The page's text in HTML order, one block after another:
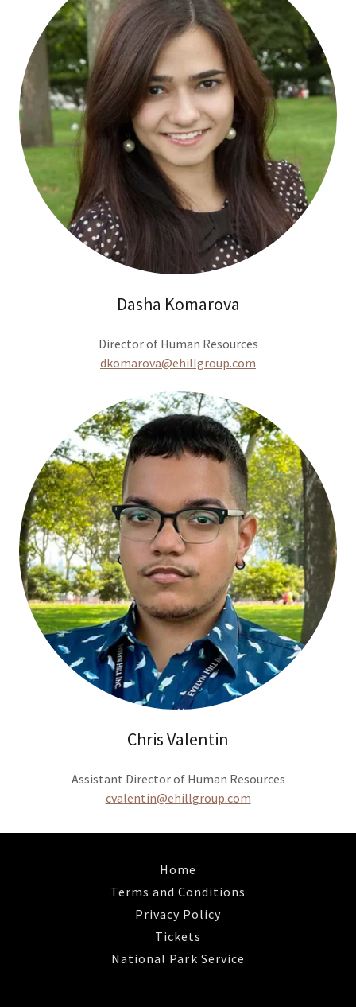
Dasha Komarova
Director of Human Resources
dkomarova@ehillgroup.com
Chris Valentin
Assistant Director of Human Resources
cvalentin@ehillgroup.com
Home
Terms and Conditions
Privacy Policy
Tickets
National Park Service